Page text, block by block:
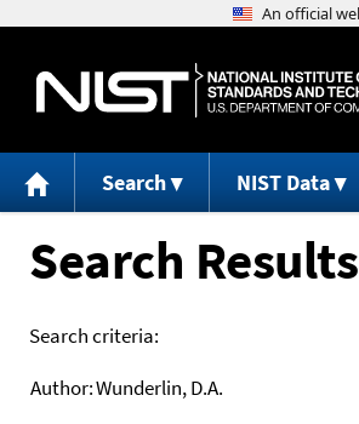
Search NIST Data
Search Results
Search criteria:
Author:Wunderlin, D.A.